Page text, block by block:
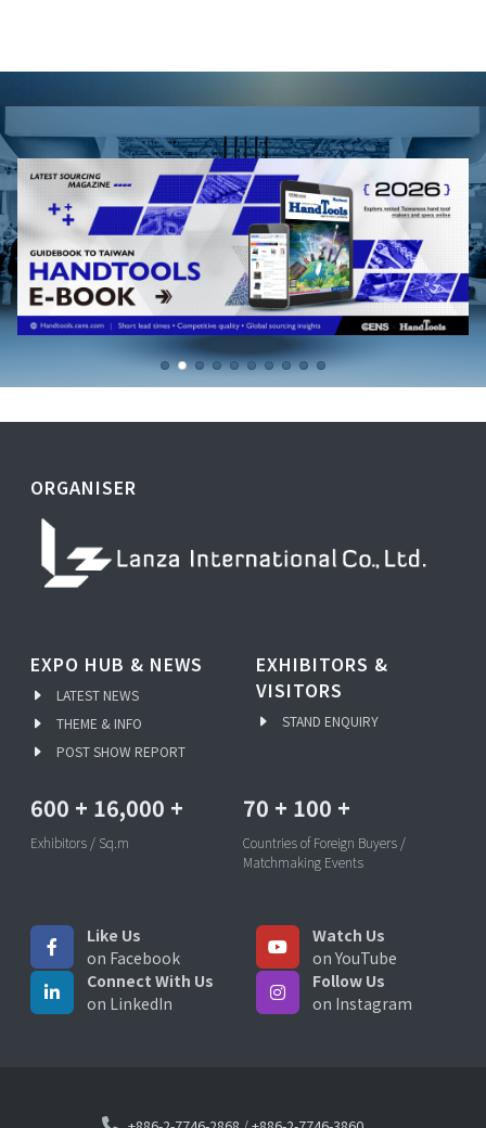
ORGANISER
EXPO HUB & NEWS
LATEST NEWS
THEME & INFO
POST SHOW REPORT
EXHIBITORS &
VISITORS
STAND ENQUIRY
600 + 16,000 +
Exhibitors / Sq.m
70 + 100 +
Countries of Foreign Buyers /
Matchmaking Events
Like Us
on Facebook
Watch Us
on YouTube
Connect With Us
on LinkedIn
Follow Us
on Instagram